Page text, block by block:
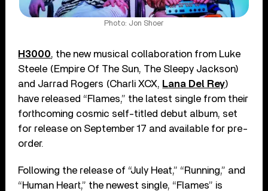
Photo: Jon Shoer
H3000, the new musical collaboration from Luke
Steele (Empire Of The Sun, The Sleepy Jackson)
and Jarrad Rogers (Charli XCX, Lana Del Rey)
have released “Flames,” the latest single from their
forthcoming cosmic self-titled debut album, set
for release on September 17 and available for pre-
order.
Following the release of “July Heat,” “Running,” and
“Human Heart,” the newest single, “Flames” is